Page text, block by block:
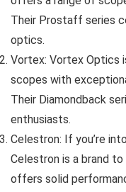
Their Prostaff series
optics.
Vortex: Vortex Optics
scopes with
Their Diamondback
enthusiasts.
Celestron: If you’re
Celestron is a brand
offers solid